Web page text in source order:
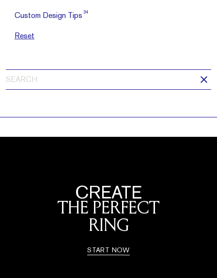
Custom Design Tips 34
Reset
CREATE
THE PERFECT
RING
START NOW